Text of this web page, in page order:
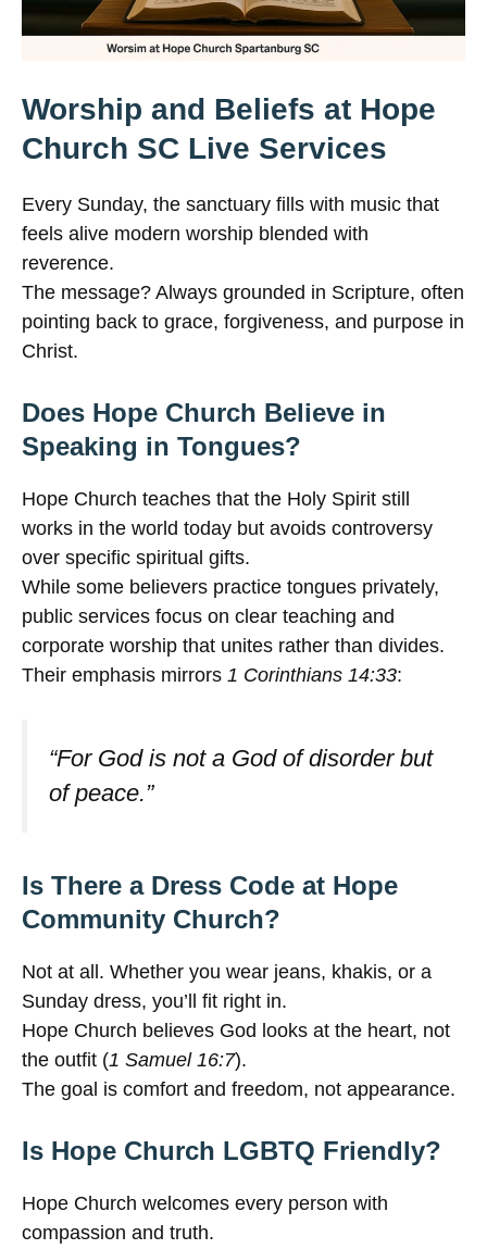
Worship and Beliefs at Hope
Church SC Live Services
Every Sunday, the sanctuary fills with music that
feels alive modern worship blended with
reverence.
The message? Always grounded in Scripture, often
pointing back to grace, forgiveness, and purpose in
Christ.
Does Hope Church Believe in
Speaking in Tongues?
Hope Church teaches that the Holy Spirit still
works in the world today but avoids controversy
over specific spiritual gifts.
While some believers practice tongues privately,
public services focus on clear teaching and
corporate worship that unites rather than divides.
Their emphasis mirrors 1 Corinthians 14:33:
“For God is not a God of disorder but
of peace.”
Is There a Dress Code at Hope
Community Church?
Not at all. Whether you wear jeans, khakis, or a
Sunday dress, you’ll fit right in.
Hope Church believes God looks at the heart, not
the outfit (1 Samuel 16:7).
The goal is comfort and freedom, not appearance.
Is Hope Church LGBTQ Friendly?
Hope Church welcomes every person with
compassion and truth.